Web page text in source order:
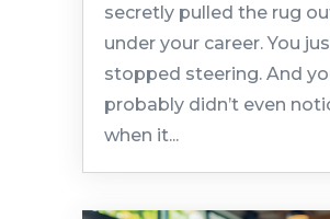
secretly pulled the rug
under your career. You
stopped steering. And
probably didn’t even
when it...